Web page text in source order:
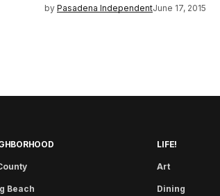
by Pasadena IndependentJune 17, 2015
Beach
LIFE!
Art
Dining